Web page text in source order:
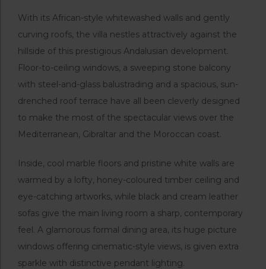
With its African-style whitewashed walls and gently
curving roofs, the villa nestles attractively against the
hillside of this prestigious Andalusian development.
Floor-to-ceiling windows, a sweeping stone balcony
with steel-and-glass balustrading and a spacious, sun-
drenched roof terrace have all been cleverly designed
to make the most of the spectacular views over the
Mediterranean, Gibraltar and the Moroccan coast.
Inside, cool marble floors and pristine white walls are
warmed by a lofty, honey-coloured timber ceiling and
eye-catching artworks, while black and cream leather
sofas give the main living room a sharp, contemporary
feel. A glamorous formal dining area, its huge picture
windows offering cinematic-style views, is given extra
sparkle with distinctive pendant lighting.